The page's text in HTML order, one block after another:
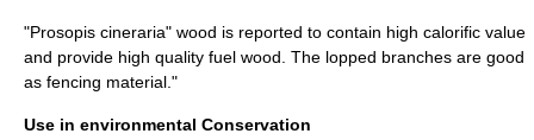
"Prosopis cineraria" wood is reported to contain high calorific value
and provide high quality fuel wood. The lopped branches are good
as fencing material."
Use in environmental Conservation